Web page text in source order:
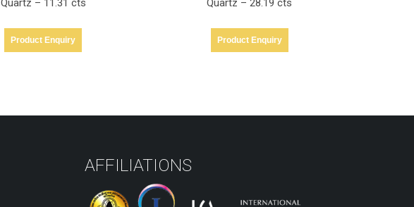
Quartz – 28.19 cts
Product Enquiry
Quartz – 50.43 cts
Product Enquiry
AFFILIATIONS